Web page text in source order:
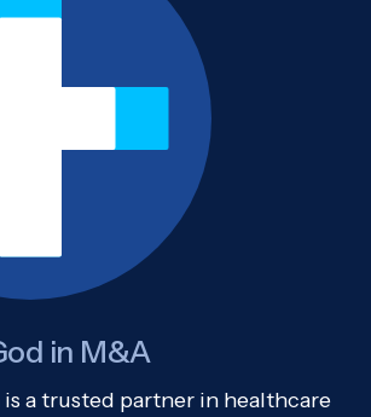
in M&A
a trusted partner in healthcare